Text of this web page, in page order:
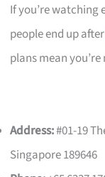
If you’re watching
people end up
plans mean
Address:#01-19
Singapore 189646